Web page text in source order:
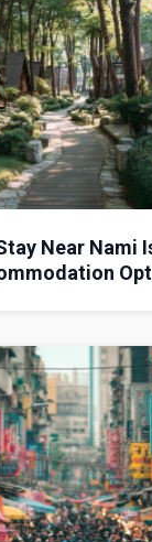
Near Nami